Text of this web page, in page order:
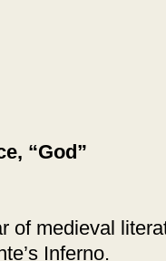
“God”
of medieval
Inferno.